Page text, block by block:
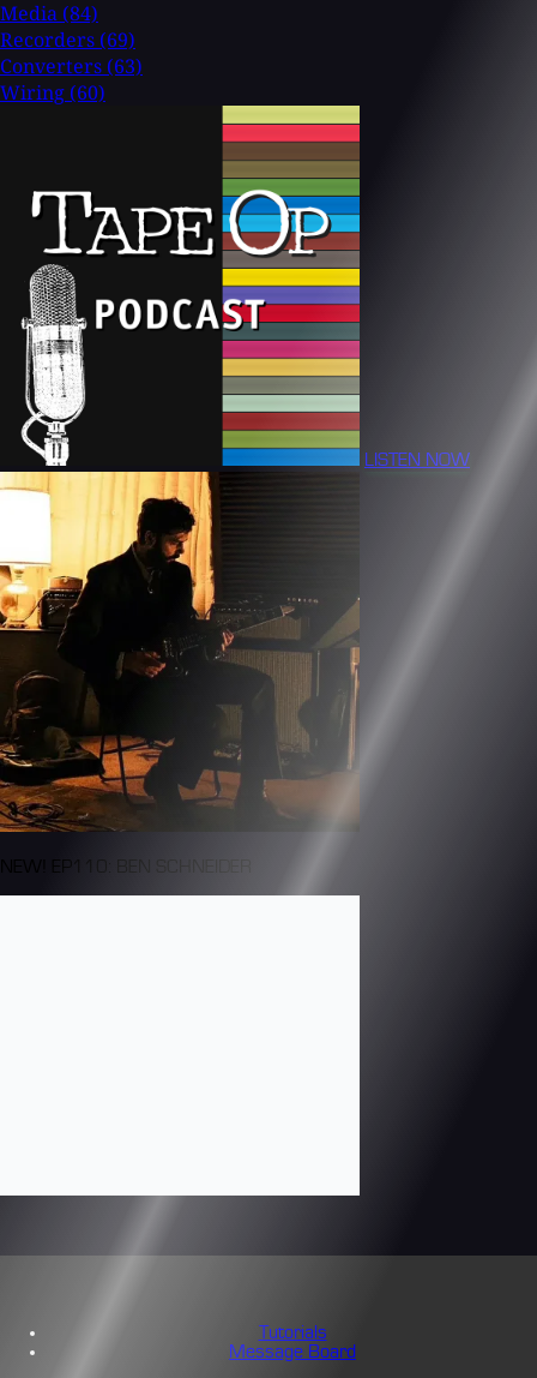
Media (84)
Recorders (69)
Converters (63)
Wiring (60)
LISTEN NOW
NEW! EP110: BEN SCHNEIDER
Tutorials
Message Board